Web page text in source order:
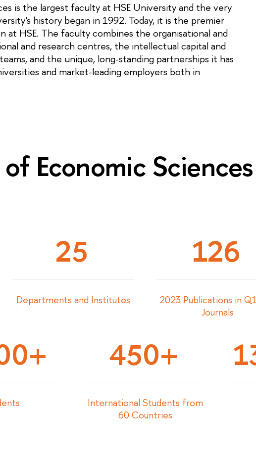
is the largest faculty at HSE University and the very
history began in 1992. Today, it is the premier
at HSE. The faculty combines the organisational and
and research centres, the intellectual capital and
and the unique, long-standing partnerships it has
and market-leading employers both in
Economic
25
Departments and Institutes
126
2023 Publications in
Journals
450+
International Students from
60 Countries